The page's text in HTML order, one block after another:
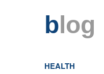
b log
HEALTH